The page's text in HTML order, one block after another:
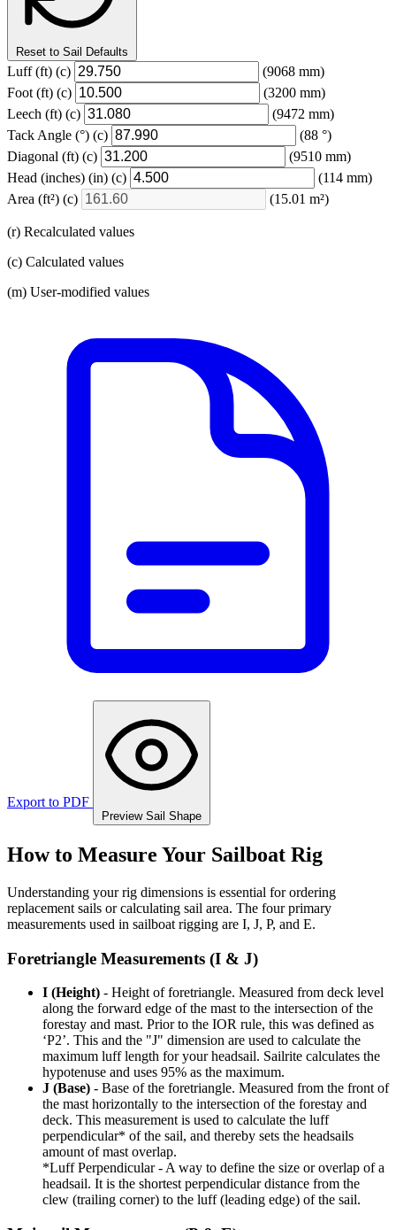
Reset to Sail Defaults
Luff(ft) (c)
(9068 mm)
Foot (ft) (c)
(3200 mm)
Leech (ft) (c)
(9472 mm)
Tack Angle (°) (c)
(88 °)
Diagonal (ft) (c)
(9510 mm)
Head (inches) (in) (c)
(114 mm)
Area (ft²) (c) (15.01 m²)
(r) Recalculated values
(c) Calculated values
(m) User-modified values
Export to PDF
Preview Sail Shape
How to Measure Your Sailboat Rig
Understanding your rig dimensions is essential for ordering
replacement sails or calculating sail area. The four primary
measurements used in sailboat rigging are I, J, P, and E.
Foretriangle Measurements (I & J)
I (Height) - Height of foretriangle. Measured from deck level
along the forward edge of the mast to the intersection of the
forestay and mast. Prior to the IOR rule, this was defined as
‘P2’. This and the "J" dimension are used to calculate the
maximum luff length for your headsail. Sailrite calculates the
hypotenuse and uses 95% as the maximum.
J (Base) - Base of the foretriangle. Measured from the front of
the mast horizontally to the intersection of the forestay and
deck. This measurement is used to calculate the luff
perpendicular* of the sail, and thereby sets the headsails
amount of mast overlap.
*Luff Perpendicular - A way to define the size or overlap of a
headsail. It is the shortest perpendicular distance from the
clew (trailing corner) to the luff (leading edge) of the sail.